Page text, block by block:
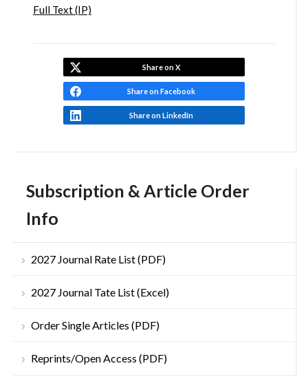
Subscription & Article Order
Info
2027 Journal Rate List (PDF)
2027 Journal Tate List (Excel)
Order Single Articles (PDF)
Reprints/Open Access (PDF)
Full Text (IP)
Share on X
Share on Facebook
Share on LinkedIn